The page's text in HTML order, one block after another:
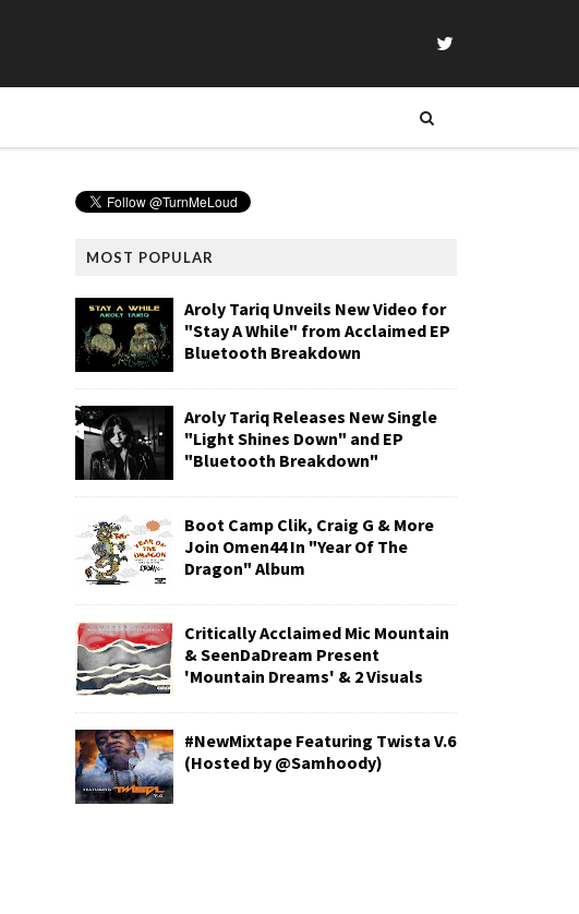
MOST POPULAR
Aroly Tariq Unveils New Video for
"Stay A While" from Acclaimed EP
Bluetooth Breakdown
Aroly Tariq Releases New Single
"Light Shines Down" and EP
"Bluetooth Breakdown"
Boot Camp Clik, Craig G & More
Join Omen44 In "Year Of The
Dragon" Album
Critically Acclaimed Mic Mountain
& SeenDaDream Present
'Mountain Dreams' & 2 Visuals
#NewMixtape Featuring Twista V.6
(Hosted by @Samhoody)